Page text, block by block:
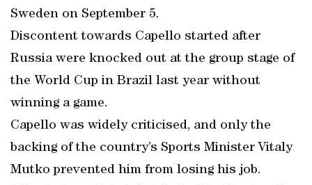
Sweden on September 5.
Discontent towards Capello started after
Russia were knocked out at the group stage of
the World Cup in Brazil last year without
winning a game.
Capello was widely criticised, and only the
backing of the country’s Sports Minister Vitaly
Mutko prevented him from losing his job.